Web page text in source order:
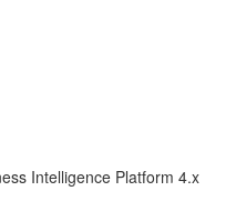
Intelligence Platform 4.x